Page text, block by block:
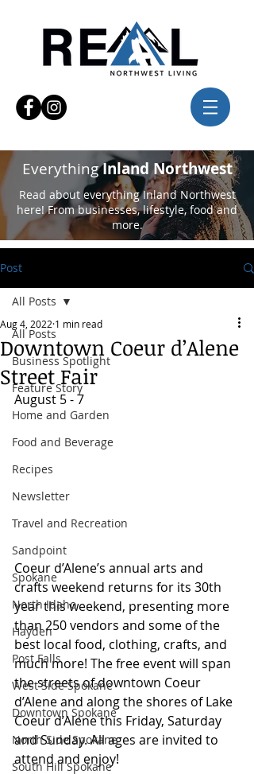
EverythingInland Northwest
Read about everything Inland Northwest
here! From businesses, lifestyle, food and
more.
Post
All Posts
Business Spotlight
Feature Story
Home and Garden
Food and Beverage
Recipes
Newsletter
Travel and Recreation
Sandpoint
Spokane
North Idaho
Hayden
Post Falls
West Side Spokane
Downtown Spokane
North Side Spokane
South Hill Spokane
All Posts
Downtown Coeur d’Alene
Street Fair
Aug 4, 2022 1 min read
August 5 - 7
Coeur d’Alene’s annual arts and
crafts weekend returns for its 30th
year this weekend, presenting more
than 250 vendors and some of the
best local food, clothing, crafts, and
much more! The free event will span
the streets of downtown Coeur
d’Alene and along the shores of Lake
Coeur d’Alene this Friday, Saturday
and Sunday. All ages are invited to
attend and enjoy!